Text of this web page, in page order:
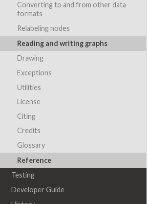
Converting to and from other data
formats
Relabeling nodes
Reading and writing graphs
Drawing
Exceptions
Utilities
License
Citing
Credits
Glossary
Reference
Testing
Developer Guide